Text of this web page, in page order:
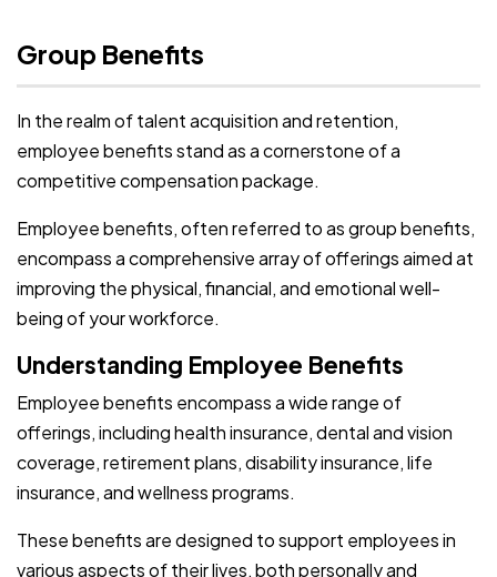
Group Benefits
In the realm of talent acquisition and retention,
employee benefits stand as a cornerstone of a
competitive compensation package.
Employee benefits, often referred to as group benefits,
encompass a comprehensive array of offerings aimed at
improving the physical, financial, and emotional well-
being of your workforce.
Understanding Employee Benefits
Employee benefits encompass a wide range of
offerings, including health insurance, dental and vision
coverage, retirement plans, disability insurance, life
insurance, and wellness programs.
These benefits are designed to support employees in
various aspects of their lives, both personally and